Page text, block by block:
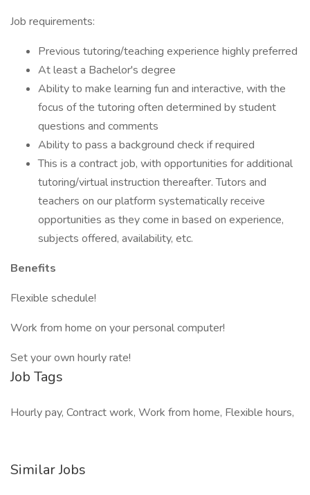
Job requirements:
Previous tutoring/teaching experience highly preferred
At least a Bachelor's degree
Ability to make learning fun and interactive, with the
focus of the tutoring often determined by student
questions and comments
Ability to pass a background check if required
This is a contract job, with opportunities for additional
tutoring/virtual instruction thereafter. Tutors and
teachers on our platform systematically receive
opportunities as they come in based on experience,
subjects offered, availability, etc.
Benefits
Flexible schedule!
Work from home on your personal computer!
Set your own hourly rate!
Job Tags
Hourly pay, Contract work, Work from home, Flexible hours,
Similar Jobs